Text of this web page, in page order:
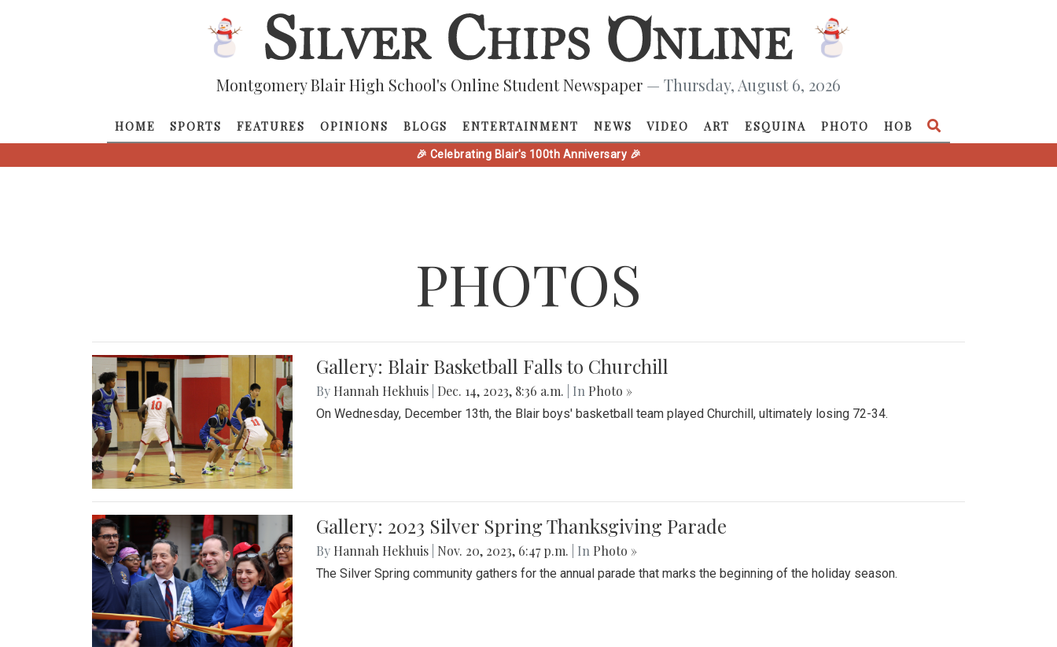
Montgomery Blair High School's Online Student Newspaper — Thursday, August 6, 2026
HOME SPORTS FEATURES OPINIONS BLOGS ENTERTAINMENT NEWS VIDEO ART ESQUINA PHOTO HOB
🎉 Celebrating Blair's 100th Anniversary 🎉
PHOTOS
Gallery: Blair Basketball Falls to Churchill
By Hannah Hekhuis Dec. 14, 2023, 8:36 a.m. | In Photo »
On Wednesday, December 13th, the Blair boys' basketball team played Churchill, ultimately losing 72-34.
Gallery: 2023 Silver Spring Thanksgiving Parade
By Hannah Hekhuis Nov. 20, 2023, 6:47 p.m. | In Photo »
The Silver Spring community gathers for the annual parade that marks the beginning of the holiday season.